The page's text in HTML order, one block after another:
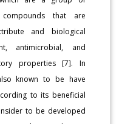
that are
and biological
antimicrobial, and
properties [7]. In
known to be have
to its beneficial
to be developed